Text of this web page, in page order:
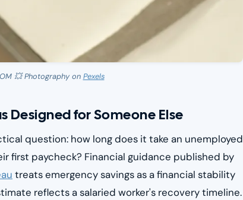
💥 Photography on Pexels
Designed for Someone Else
question: how long does it take an unemployed
first paycheck? Financial guidance published by
treats emergency savings as a financial stability
reflects a salaried worker's recovery timeline.